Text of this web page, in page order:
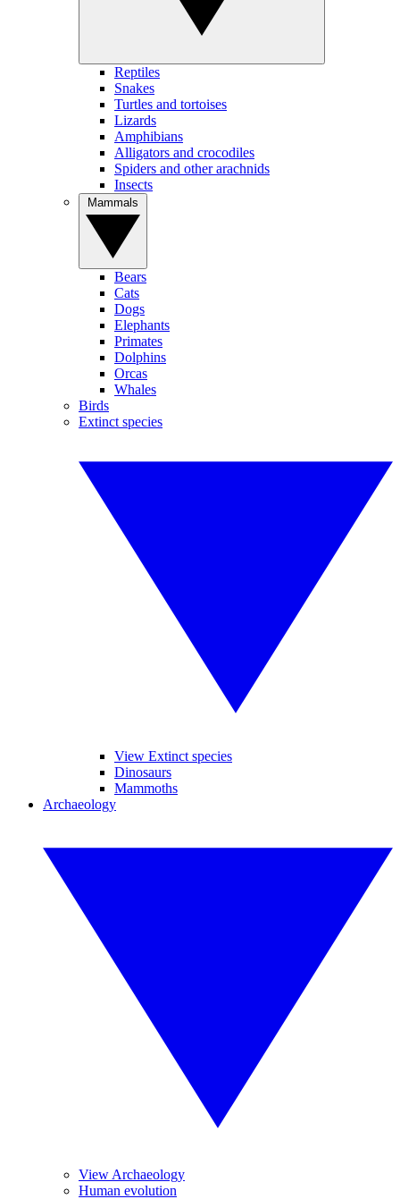
Reptiles
Snakes
Turtles and tortoises
Lizards
Amphibians
Alligators and crocodiles
Spiders and other arachnids
Insects
Bears
Cats
Dogs
Elephants
Primates
Dolphins
Orcas
Whales
Birds
Extinct species
View Extinct species
Dinosaurs
Mammoths
Archaeology
View Archaeology
Human evolution